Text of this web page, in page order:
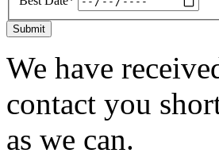
Submit
We have
contact you
as we can.